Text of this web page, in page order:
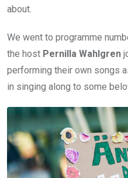
about.
We went to programme
the host Pernilla Wahlgren
performing their own songs
in singing along to some